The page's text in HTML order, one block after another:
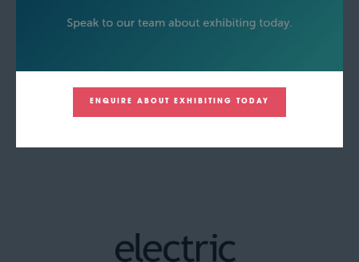
ENQUIRE ABOUT EXHIBITING TODAY